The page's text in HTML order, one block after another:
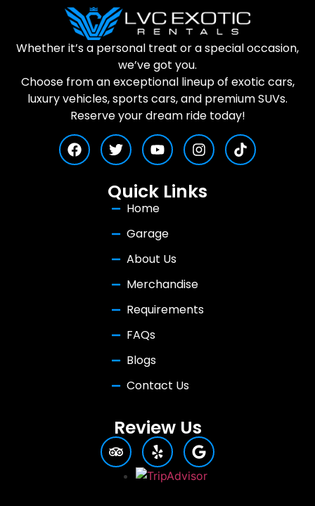
Whether it’s a personal treat or a special occasion,
we’ve got you.
Choose from an exceptional lineup of exotic cars,
luxury vehicles, sports cars, and premium SUVs.
Reserve your dream ride today!
Quick Links
Home
Garage
About Us
Merchandise
Requirements
FAQs
Blogs
Contact Us
Review Us